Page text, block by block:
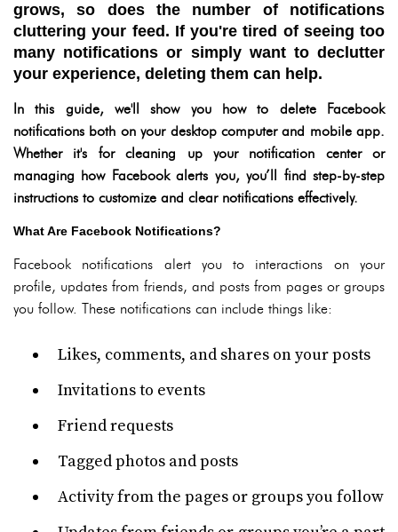
grows, so does the number of notifications
cluttering your feed. If you're tired of seeing too
many notifications or simply want to declutter
your experience, deleting them can help.
In this guide, we'll show you how to delete Facebook
notifications both on your desktop computer and mobile app.
Whether it's for cleaning up your notification center or
managing how Facebook alerts you, you’ll find step-by-step
instructions to customize and clear notifications effectively.
What Are Facebook Notifications?
Facebook notifications alert you to interactions on your
profile, updates from friends, and posts from pages or groups
you follow. These notifications can include things like:
Likes, comments, and shares on your posts
Invitations to events
Friend requests
Tagged photos and posts
Activity from the pages or groups you follow